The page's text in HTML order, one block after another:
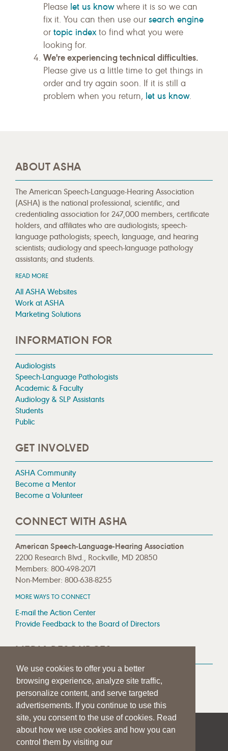
We use cookies to offer you a better
browsing experience, analyze site traffic,
personalize content, and serve targeted
advertisements. If you continue to use this
site, you consent to the use of cookies. Read
about how we use cookies and how you can
control them by visiting our
Please let us knowwhere it is so we can
fix it. You can then use our search engine
or topic indexto find what you were
looking for.
We're experiencing technical difficulties.
Please give us a little time to get things in
order and try again soon. If it is still a
problem when you return, let us know.
ABOUT ASHA
The American Speech-Language-Hearing Association
(ASHA) is the national professional, scientific, and
credentialing association for 247,000 members, certificate
holders, and affiliates who are audiologists; speech-
language pathologists; speech, language, and hearing
scientists; audiology and speech-language pathology
assistants; and students.
READ MORE
All ASHA Websites
Work at ASHA
Marketing Solutions
INFORMATION FOR
Audiologists
Speech-Language Pathologists
Academic & Faculty
Audiology & SLP Assistants
Students
Public
GET INVOLVED
ASHA Community
Become a Mentor
Become a Volunteer
CONNECT WITH ASHA
American Speech-Language-Hearing Association
2200 Research Blvd., Rockville, MD 20850
Members: 800-498-2071
Non-Member: 800-638-8255
MORE WAYS TO CONNECT
E-mail the Action Center
Provide Feedback to the Board of Directors
MEDIA RESOURCES
Press Room
Press Queries
| | PRIVACY STATEMENT